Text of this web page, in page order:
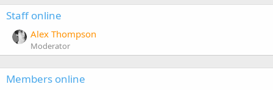
Staff online
Alex Thompson
Moderator
Members online